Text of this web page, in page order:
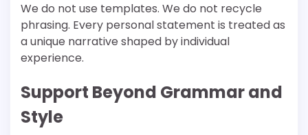
We do not use templates. We do not recycle
phrasing. Every personal statement is treated as
a unique narrative shaped by individual
experience.
Support Beyond Grammar and
Style